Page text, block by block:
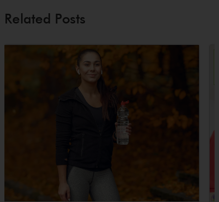
Related Posts